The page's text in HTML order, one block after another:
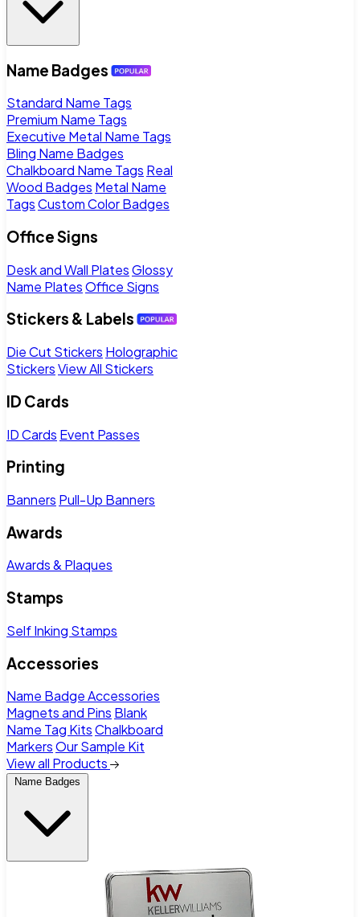
Name Badges
Standard Name Tags
Premium Name Tags
Executive Metal Name Tags
Bling Name Badges
Chalkboard Name Tags Real
Wood Badges Metal Name
TagsCustom Color Badges
Office Signs
Desk and Wall PlatesGlossy
Name PlatesOffice Signs
Stickers & Labels
Die Cut Stickers Holographic
StickersView All Stickers
ID Cards
ID Cards Event Passes
Printing
Banners Pull-Up Banners
Awards
Awards & Plaques
Stamps
Self Inking Stamps
Accessories
Name Badge Accessories
Magnets and Pins Blank
Name Tag KitsChalkboard
MarkersOur Sample Kit
View all Products
Name Badges